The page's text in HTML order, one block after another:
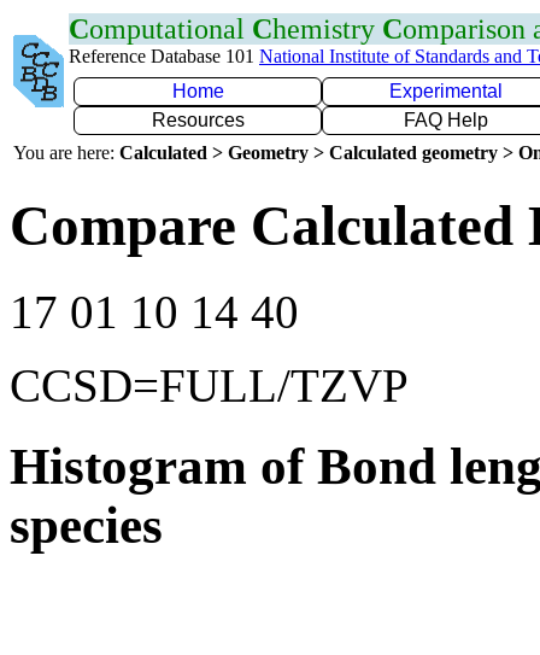
Computational Chemistry Comparison
Reference Database 101 National Institute of Standards and
Home
Experimental
Resources
FAQ Help
You are here: Calculated > Geometry > Calculated geometry >
Compare
17 01 10 14 40
CCSD=FULL/TZVP
Histogram of Bond
species